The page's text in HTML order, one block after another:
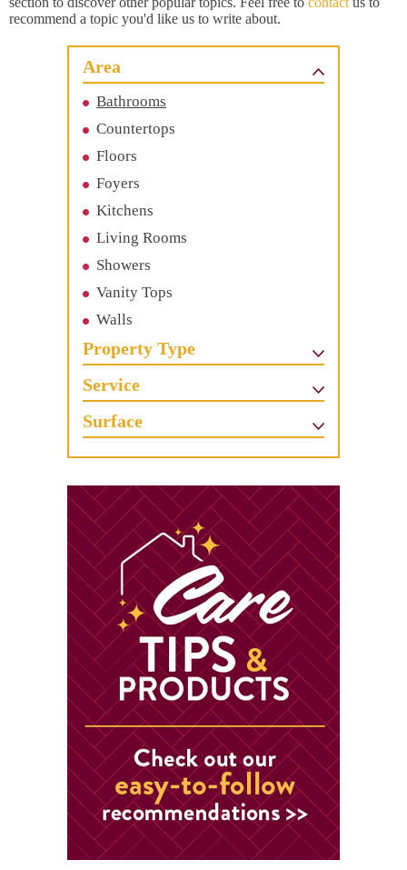
recommend a topic you'd like us to write about.
Area
Bathrooms
Countertops
Floors
Foyers
Kitchens
Living Rooms
Showers
Vanity Tops
Walls
Property Type
Service
Surface